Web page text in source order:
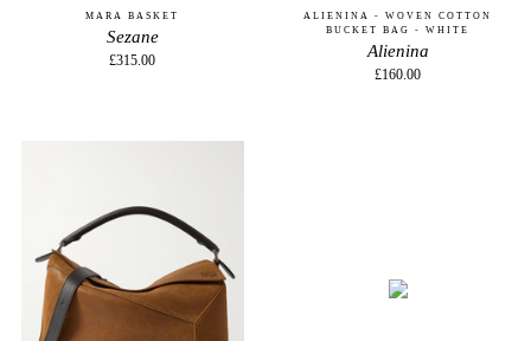
MARA BASKET
Sezane
£315.00
ALIENINA - WOVEN COTTON
BUCKET BAG - WHITE
Alienina
£160.00